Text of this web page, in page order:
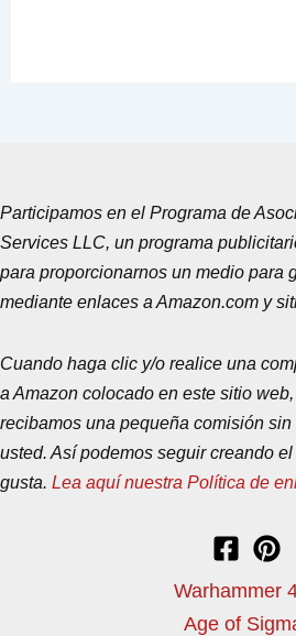
Participamos en el Programa de
Services LLC, un programa
para proporcionarnos un medio para
mediante enlaces a Amazon.com y
Cuando haga clic y/o realice una
a Amazon colocado en este sitio
recibamos una pequeña comisión
usted. Así podemos seguir creando
gusta. Lea aquí nuestra Política de
Warhammer
Age of